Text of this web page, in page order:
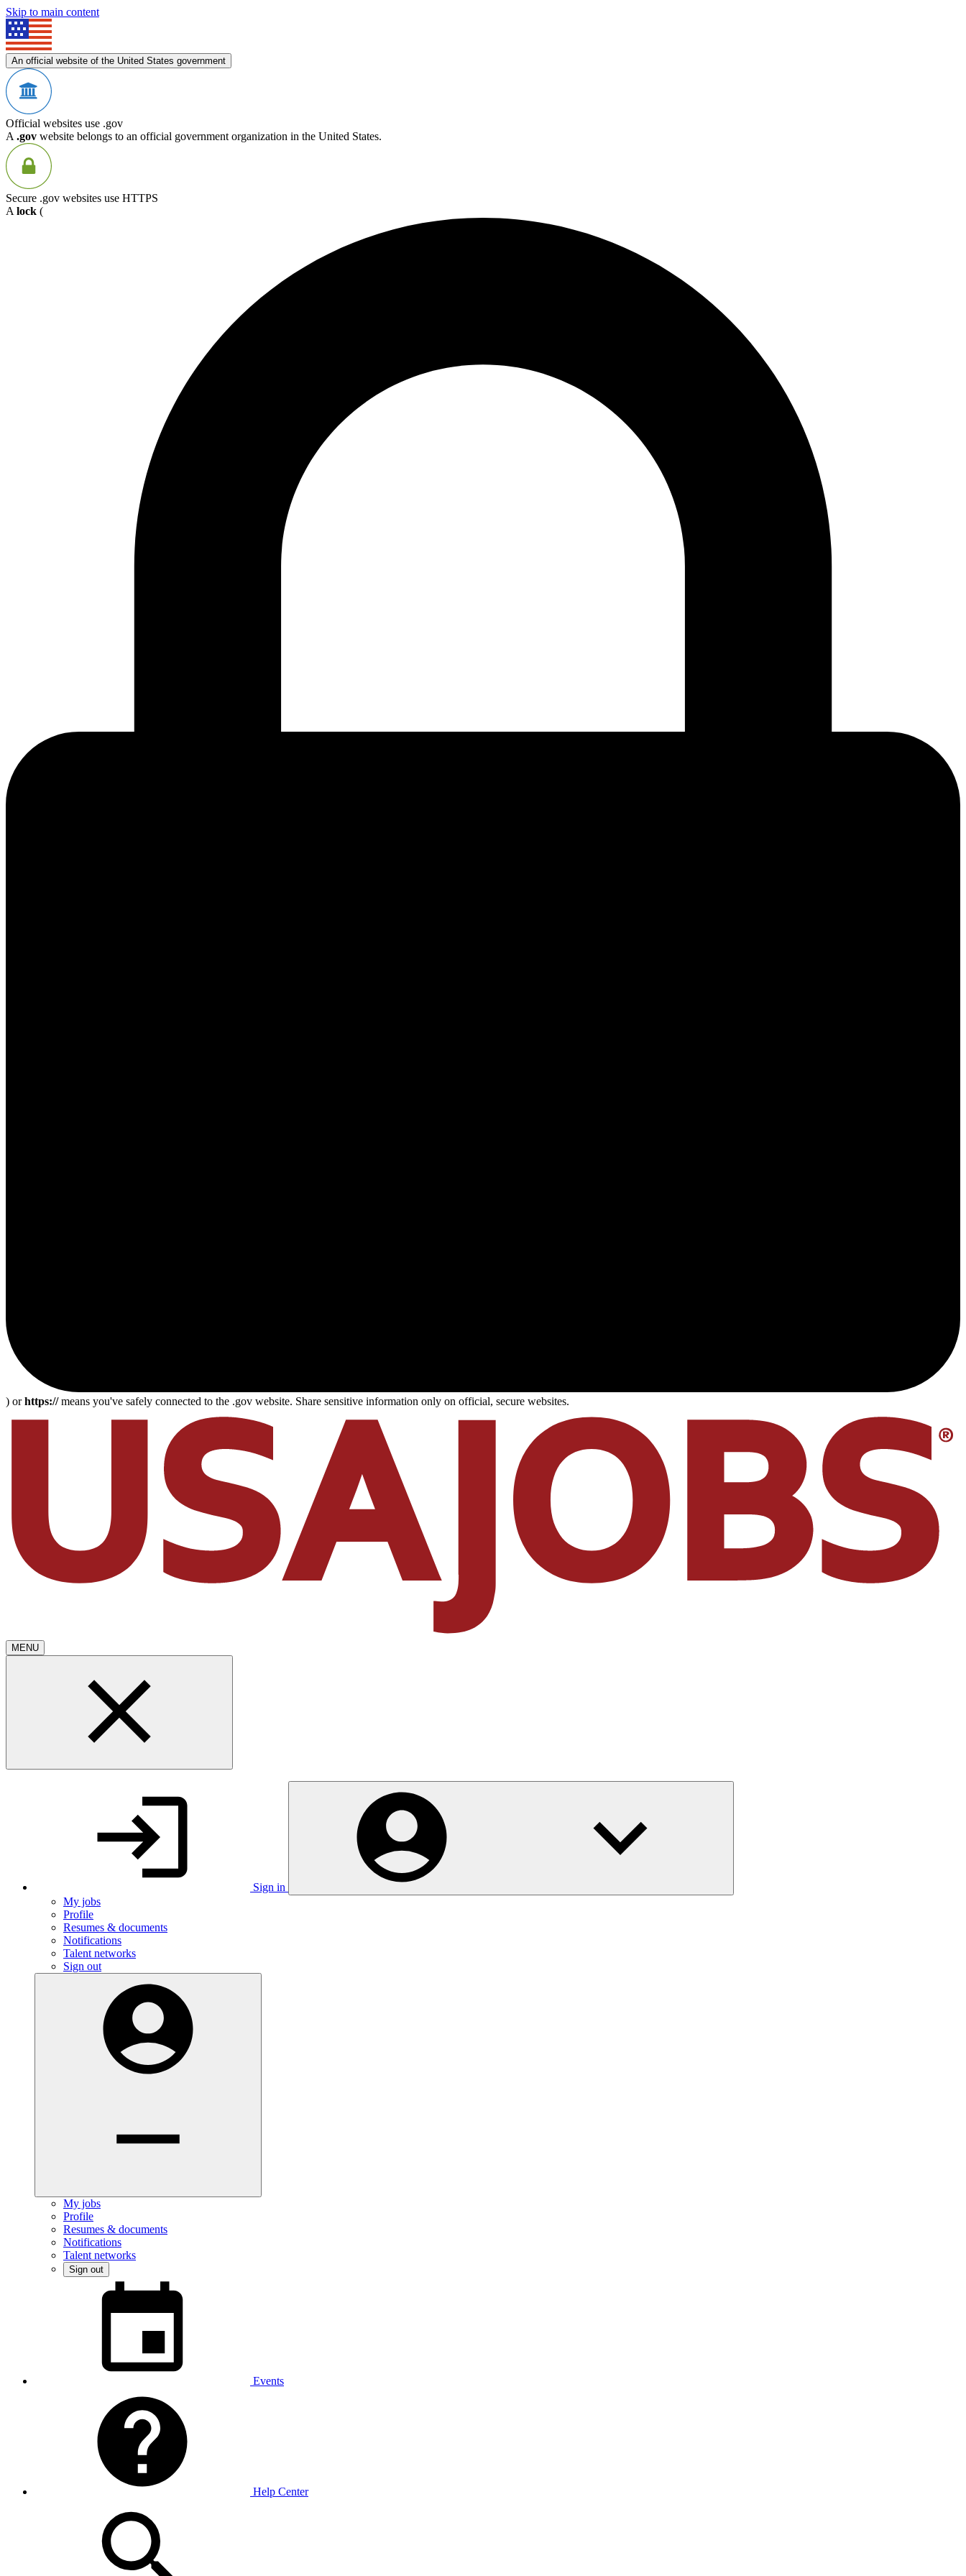
Skip to main content
An official website of the United States government
Official websites use .gov
A .gov website belongs to an official government organization in the United States.
Secure .gov websites use HTTPS
A lock (
) orhttps://means you've safely connected to the .gov website. Share sensitive information only on official, secure websites.
MENU
Sign in
My jobs
Profile
Resumes & documents
Notifications
Talent networks
Sign out
My jobs
Profile
Resumes & documents
Notifications
Talent networks
Sign out
Events
Help Center